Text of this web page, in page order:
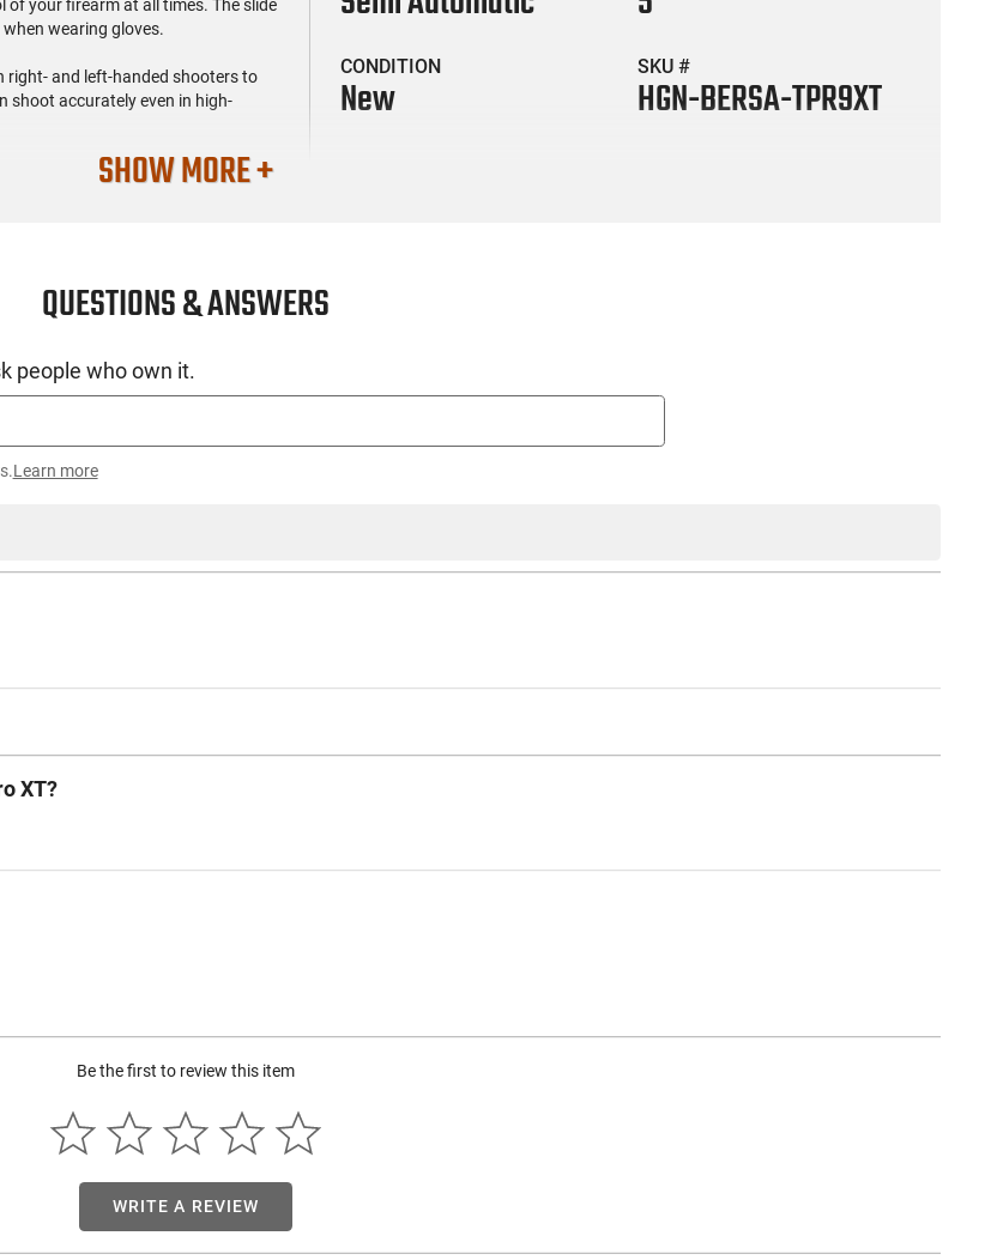
your firearm at all times. The slide
wearing gloves.
right- and left-handed shooters to
shoot accurately even in high-
CONDITION
New
SKU #
HGN-BERSA-TPR9XT
SHOW MORE +
QUESTIONS & ANSWERS
people who own it.
Learn more
XT?
Be the first to review this item
WRITE A REVIEW